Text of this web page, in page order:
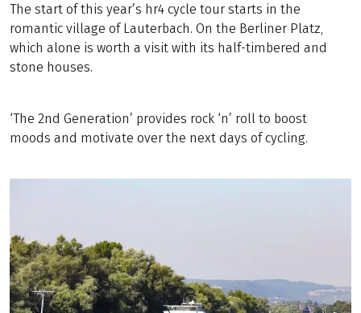
The start of this year’s hr4 cycle tour starts in the
romantic village of Lauterbach. On the Berliner Platz,
which alone is worth a visit with its half-timbered and
stone houses.
‘The 2nd Generation’ provides rock ‘n’ roll to boost
moods and motivate over the next days of cycling.